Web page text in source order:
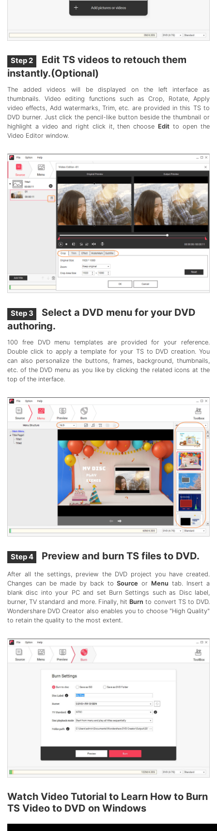
Step 2
Edit TS videos to retouch them
instantly.(Optional)
The added videos will be displayed on the left interface as
thumbnails. Video editing functions such as Crop, Rotate, Apply
video effects, Add watermarks, Trim, etc. are provided in this TS to
DVD burner. Just click the pencil-like button beside the thumbnail or
highlight a video and right click it, then choose Edit to open the
Video Editor window.
Step 3
Select a DVD menu for your DVD
authoring.
100 free DVD menu templates are provided for your reference.
Double click to apply a template for your TS to DVD creation. You
can also personalize the buttons, frames, background, thumbnails,
etc. of the DVD menu as you like by clicking the related icons at the
top of the interface.
Step 4 Preview and burn TS files to DVD.
After all the settings, preview the DVD project you have created.
Changes can be made by back toSource or Menu tab. Insert a
blank disc into your PC and set Burn Settings such as Disc label,
burner, TV standard and more. Finally, hit Burn to convert TS to DVD.
Wondershare DVD Creator also enables you to choose "High Quality"
to retain the quality to the most extent.
Watch Video Tutorial to Learn How to Burn
TS Video to DVD on Windows